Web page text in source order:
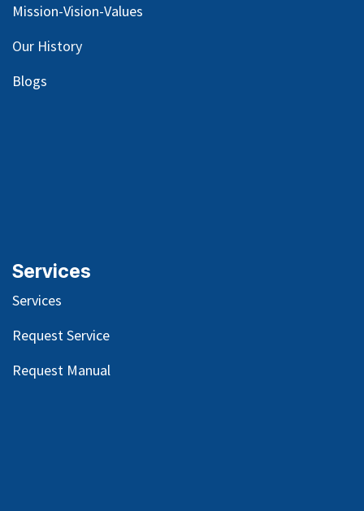
Mission-Vision-Values
Our History
Blogs
Services
Services
Request Service
Request Manual